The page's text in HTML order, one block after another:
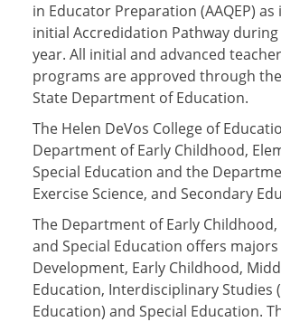
in Educator Preparation (AAQEP)
initial Accredidation Pathway during
year. All initial and advanced
programs are approved through
State Department of Education.
The Helen DeVos College of
Department of Early Childhood,
Special Education and the
Exercise Science, and Secondary
The Department of Early
and Special Education offers
Development, Early Childhood,
Education, Interdisciplinary Studies
Education) and Special Education.